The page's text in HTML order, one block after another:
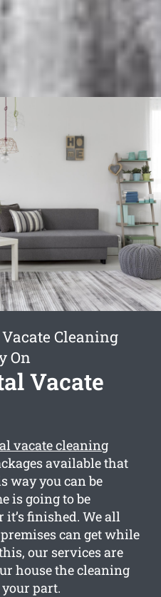
Cleaning
On
Vacate
vacate cleaning
available that
way you can be
is going to be
it’s finished. We all
can get while
our services are
house the cleaning
part.